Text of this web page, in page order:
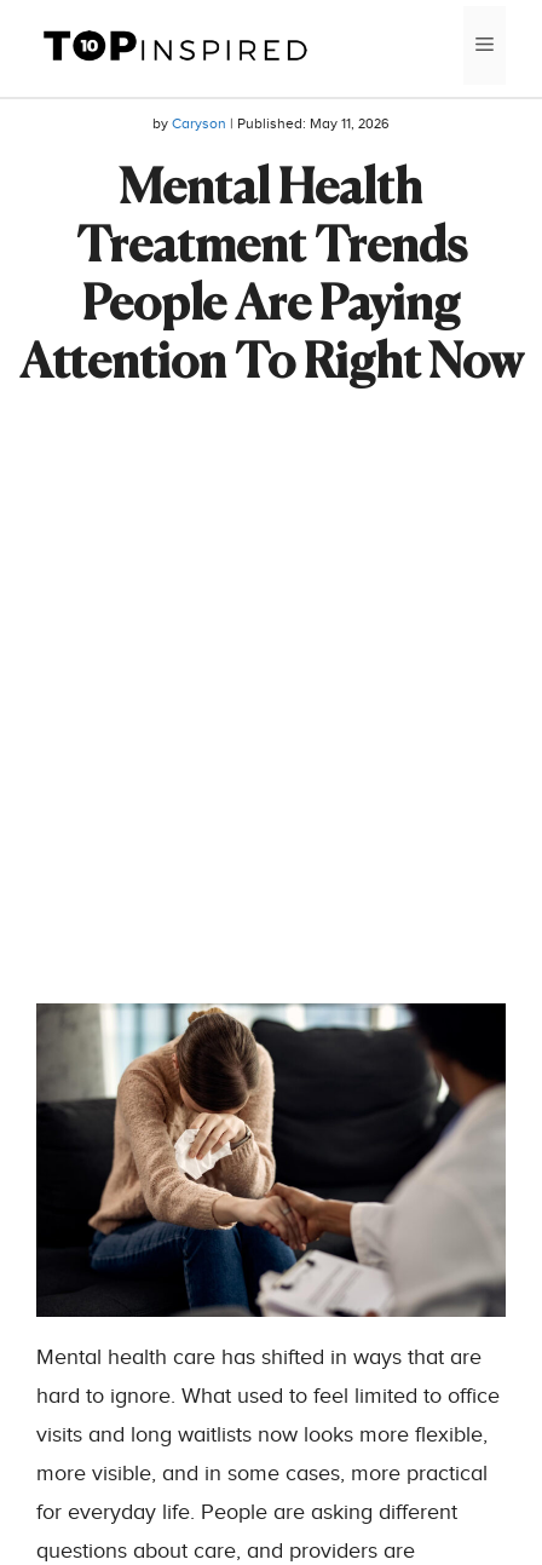
content
by Caryson | Published: May 11, 2026
Mental Health
Treatment Trends
People Are Paying
Attention To Right Now
Mental health care has shifted in ways that are
hard to ignore. What used to feel limited to office
visits and long waitlists now looks more flexible,
more visible, and in some cases, more practical
for everyday life. People are asking different
questions about care, and providers are